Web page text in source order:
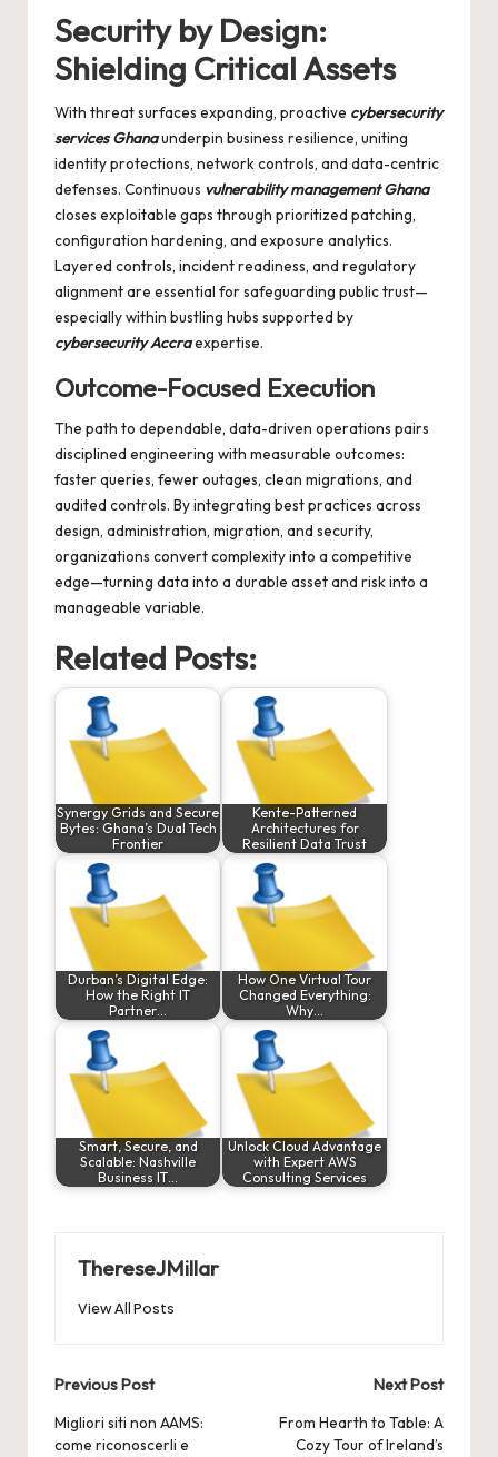
Security by Design:
Shielding Critical Assets
With threat surfaces expanding, proactive cybersecurity
services Ghanaunderpin business resilience, uniting
identity protections, network controls, and data-centric
defenses. Continuous vulnerability management Ghana
closes exploitable gaps through prioritized patching,
configuration hardening, and exposure analytics.
Layered controls, incident readiness, and regulatory
alignment are essential for safeguarding public trust—
especially within bustling hubs supported by
cybersecurity Accraexpertise.
Outcome-Focused Execution
The path to dependable, data-driven operations pairs
disciplined engineering with measurable outcomes:
faster queries, fewer outages, clean migrations, and
audited controls. By integrating best practices across
design, administration, migration, and security,
organizations convert complexity into a competitive
edge—turning data into a durable asset and risk into a
manageable variable.
Related Posts:
Synergy Grids and Secure
Bytes: Ghana’s Dual Tech
Frontier
Kente-Patterned
Architectures for
Resilient Data Trust
Durban’s Digital Edge:
How the Right IT
Partner…
How One Virtual Tour
Changed Everything:
Why…
Smart, Secure, and
Scalable: Nashville
Business IT…
Unlock Cloud Advantage
with Expert AWS
Consulting Services
ThereseJMillar
View All Posts
Post
navigation
Previous Post
Migliori siti non AAMS:
come riconoscerli e
Next Post
From Hearth to Table: A
Cozy Tour of Ireland’s